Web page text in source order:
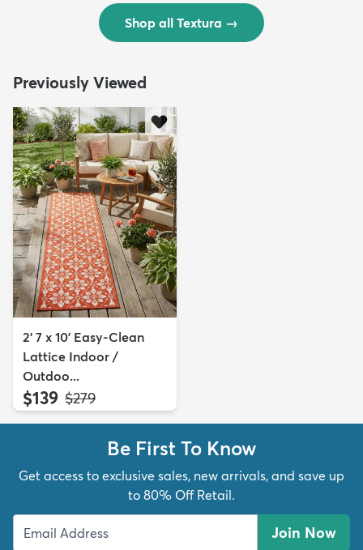
Shop all Textura →
Previously Viewed
2' 7 x 10' Easy-Clean
Lattice Indoor /
Outdoo...
$139 MSRP:
$279
Be First To Know
Get access to exclusive sales, new arrivals, and save up
to 80% Off Retail.
Join Now